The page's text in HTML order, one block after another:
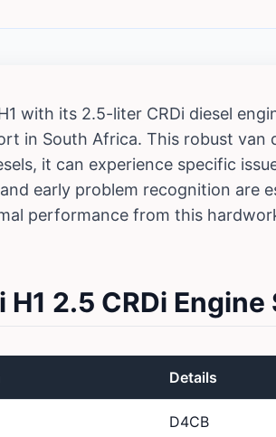
with its 2.5-liter CRDi diesel
in South Africa. This robust van
it can experience specific
early problem recognition are
performance from this
H1 2.5 CRDi
Details
D4CB